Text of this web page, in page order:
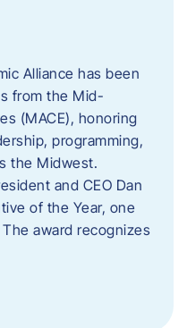
Alliance has been
from the Mid-
(MACE), honoring
programming,
the Midwest.
and CEO Dan
of the Year, one
award recognizes